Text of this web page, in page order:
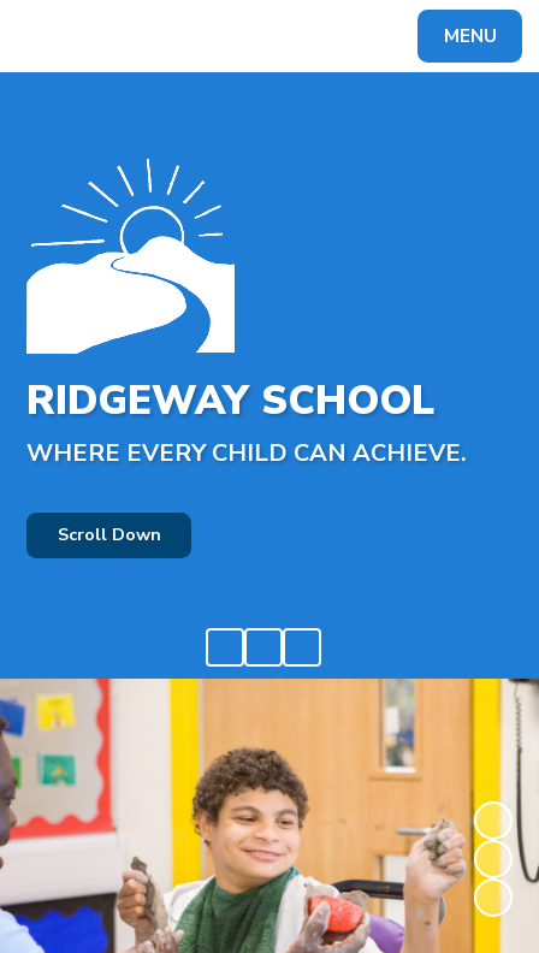
MENU
RIDGEWAY SCHOOL
WHERE EVERY CHILD CAN ACHIEVE.
Scroll Down